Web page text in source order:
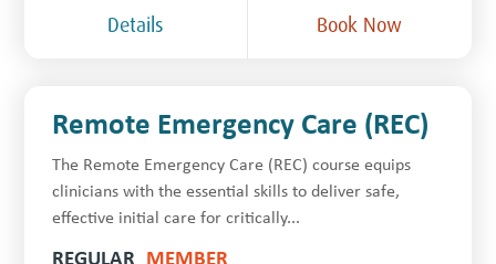
Details Book Now
Remote Emergency Care (REC)
The Remote Emergency Care (REC) course equips
clinicians with the essential skills to deliver safe,
effective initial care for critically...
REGULAR MEMBER